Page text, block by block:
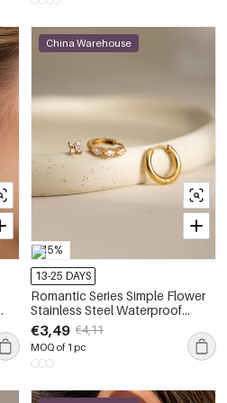
-15%
China Warehouse
13-25 DAYS
Romantic Series Simple Flower
Stainless Steel Waterproof
Zircon Women's Earring Sets
€3,49 €4,11
MOQ of 1 pc